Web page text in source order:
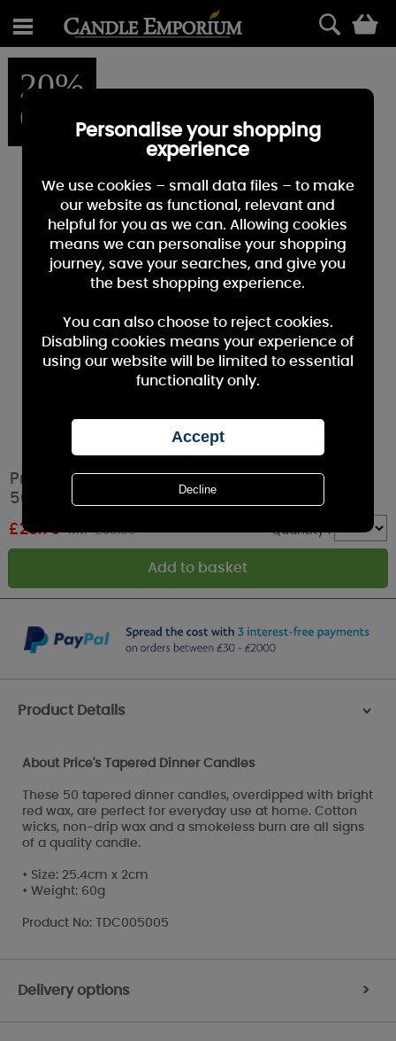
20%
OFF
Price's Red Tapered Dinner Candle (Pack of
50)
£28.79 RRP £35.99 Quantity :
Product Details >
About Price's Tapered Dinner Candles
These 50 tapered dinner candles, overdipped with bright
red wax, are perfect for everyday use at home. Cotton
wicks, non-drip wax and a smokeless burn are all signs
of a quality candle.
• Size: 25.4cm x 2cm
• Weight: 60g
Product No: TDC005005
Delivery options >
Personalise your shopping
experience
We use cookies – small data files – to make
our website as functional, relevant and
helpful for you as we can. Allowing cookies
means we can personalise your shopping
journey, save your searches, and give you
the best shopping experience.
You can also choose to reject cookies.
Disabling cookies means your experience of
using our website will be limited to essential
functionality only.